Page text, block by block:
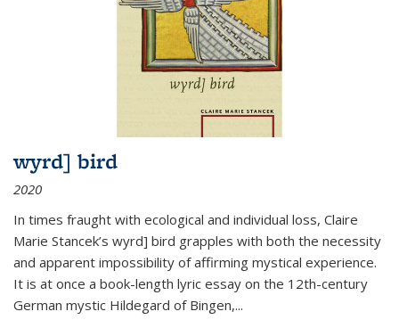
wyrd] bird
2020
In times fraught with ecological and individual loss, Claire
Marie Stancek’s wyrd] bird grapples with both the necessity
and apparent impossibility of affirming mystical experience.
It is at once a book-length lyric essay on the 12th-century
German mystic Hildegard of Bingen,...